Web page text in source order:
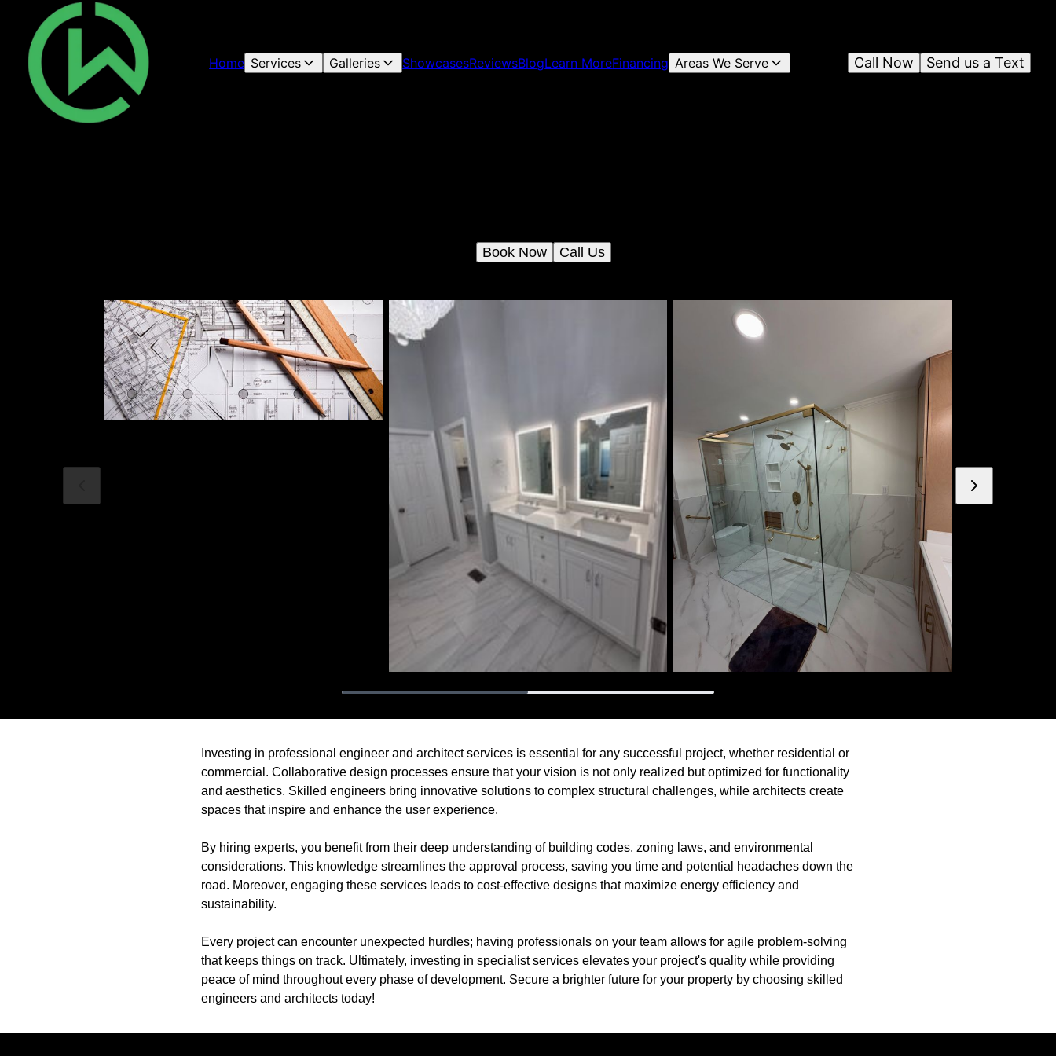
Home Services Galleries ShowcasesReviewsBlogLearn MoreFinancing Areas We Serve Send us a Text
Call Now
Book Now Call Us
Investing in professional engineer and architect services is essential for any successful project, whether residential or
commercial. Collaborative design processes ensure that your vision is not only realized but optimized for functionality
and aesthetics. Skilled engineers bring innovative solutions to complex structural challenges, while architects create
spaces that inspire and enhance the user experience.
By hiring experts, you benefit from their deep understanding of building codes, zoning laws, and environmental
considerations. This knowledge streamlines the approval process, saving you time and potential headaches down the
road. Moreover, engaging these services leads to cost-effective designs that maximize energy efficiency and
sustainability.
Every project can encounter unexpected hurdles; having professionals on your team allows for agile problem-solving
that keeps things on track. Ultimately, investing in specialist services elevates your project's quality while providing
peace of mind throughout every phase of development. Secure a brighter future for your property by choosing skilled
engineers and architects today!